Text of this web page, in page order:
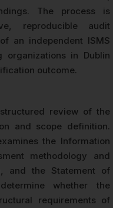
The process is
reproducible audit
an independent ISMS
in Dublin
outcome.
review of the
and scope definition.
the Information
methodology and
and the Statement of
whether the
requirements of